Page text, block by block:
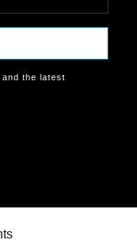
the latest